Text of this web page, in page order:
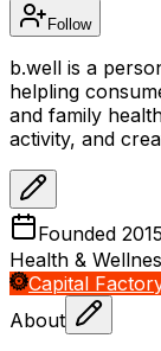
Follow
b.well is a
helpling
and family
activity, and
Founded 2015
Health &
Capital
About